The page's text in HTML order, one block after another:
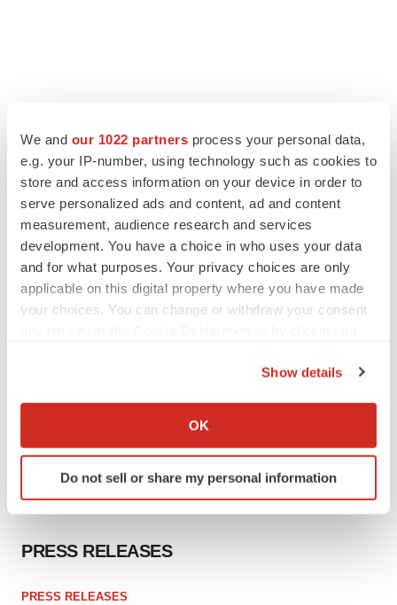
We and our 1022 partners process your personal data,
e.g. your IP-number, using technology such as cookies to
store and access information on your device in order to
serve personalized ads and content, ad and content
measurement, audience research and services
development. You have a choice in who uses your data
and for what purposes. Your privacy choices are only
applicable on this digital property where you have made
your choices. You can change or withdraw your consent
Collect information about your geographical location
Identify your device by actively scanning it for
specific characteristics (fingerprinting)
site traffic, and serve tailored ads. By clicking "OK", you
Show details
OK
Do not sell or share my personal information
PRESS RELEASES
PRESS RELEASES